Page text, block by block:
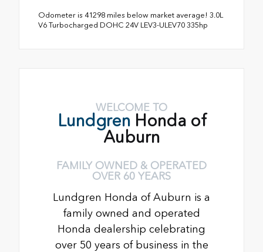
Odometer is 41298 miles below market average! 3.0L
V6 Turbocharged DOHC 24V LEV3-ULEV70 335hp
WELCOME TO
Lundgren Honda of
Auburn
FAMILY OWNED & OPERATED
OVER 60 YEARS
Lundgren Honda of Auburn is a
family owned and operated
Honda dealership celebrating
over 50 years of business in the